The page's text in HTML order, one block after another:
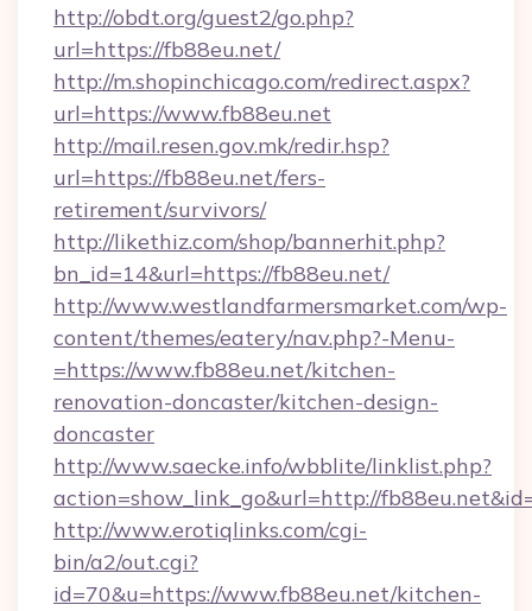
http://obdt.org/guest2/go.php?
url=https://fb88eu.net/
http://m.shopinchicago.com/redirect.aspx?
url=https://www.fb88eu.net
http://mail.resen.gov.mk/redir.hsp?
url=https://fb88eu.net/fers-
retirement/survivors/
http://likethiz.com/shop/bannerhit.php?
bn_id=14&url=https://fb88eu.net/
http://www.westlandfarmersmarket.com/wp-
content/themes/eatery/nav.php?-Menu-
=https://www.fb88eu.net/kitchen-
renovation-doncaster/kitchen-design-
doncaster
http://www.saecke.info/wbblite/linklist.php?
action=show_link_go&url=http://
http://www.erotiqlinks.com/cgi-
bin/a2/out.cgi?
id=70&u=https://www.fb88eu.net/kitchen-